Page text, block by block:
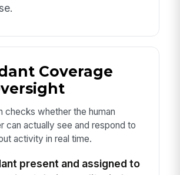
Coverage
checks whether the human
can actually see and respond to
activity in real time.
present and assigned to